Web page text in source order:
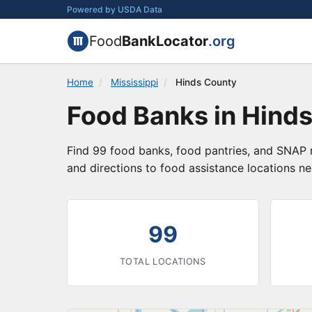
Powered by USDA Data
FoodBankLocator.org
Home / Mississippi / Hinds County
Food Banks in
Find 99 food banks, food pantries, and
and directions to food assistance locations
99
TOTAL LOCATIONS